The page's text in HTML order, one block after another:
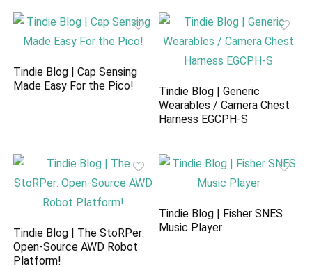
Tindie Blog | Cap Sensing
Made Easy For the Pico!
Tindie Blog | Generic
Wearables / Camera Chest
Harness EGCPH-S
Tindie Blog | The StoRPer:
Open-Source AWD Robot
Platform!
Tindie Blog | Fisher SNES
Music Player